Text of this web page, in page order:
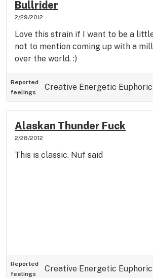
Bullrider
2/29/2012
Love this strain if I want to be a
not to mention coming up with a
over the world. :)
Reported
feelings
Creative Energetic Euphoric
Alaskan Thunder Fuck
2/28/2012
This is classic. Nuf said
Reported
feelings
Creative Energetic Euphoric